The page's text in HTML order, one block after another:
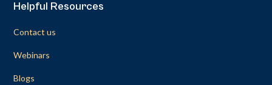
Helpful Resources
Contact us
Webinars
Blogs